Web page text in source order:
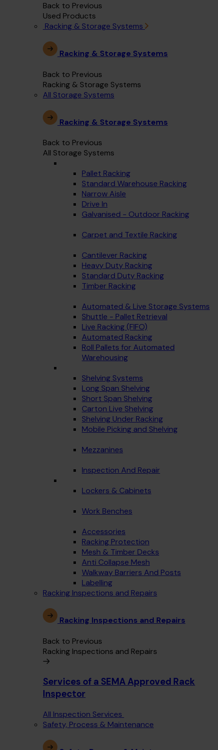
Back to Previous
Used Products
Racking & Storage Systems
Racking & Storage Systems
Back to Previous
Racking & Storage Systems
All Storage Systems
Racking & Storage Systems
Back to Previous
All Storage Systems
Pallet Racking
Standard Warehouse Racking
Narrow Aisle
Drive In
Galvanised - Outdoor Racking
Carpet and Textile Racking
Cantilever Racking
Heavy Duty Racking
Standard Duty Racking
Timber Racking
Automated & Live Storage Systems
Shuttle - Pallet Retrieval
Live Racking (FIFO)
Automated Racking
Roll Pallets for Automated
Warehousing
Shelving Systems
Long Span Shelving
Short Span Shelving
Carton Live Shelving
Shelving Under Racking
Mobile Picking and Shelving
Mezzanines
Inspection And Repair
Lockers & Cabinets
Work Benches
Accessories
Racking Protection
Mesh & Timber Decks
Anti Collapse Mesh
Walkway Barriers And Posts
Labelling
Racking Inspections and Repairs
Racking Inspections and Repairs
Back to Previous
Racking Inspections and Repairs
Services of a SEMA Approved Rack
Inspector
All Inspection Services
Safety, Process & Maintenance